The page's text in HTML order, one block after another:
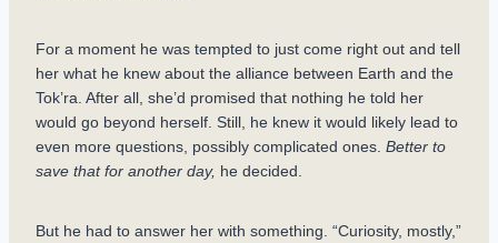
For a moment he was tempted to just come right out and tell
her what he knew about the alliance between Earth and the
Tok’ra. After all, she’d promised that nothing he told her
would go beyond herself. Still, he knew it would likely lead to
even more questions, possibly complicated ones. Better to
save that for another day, he decided.
But he had to answer her with something. “Curiosity, mostly,”